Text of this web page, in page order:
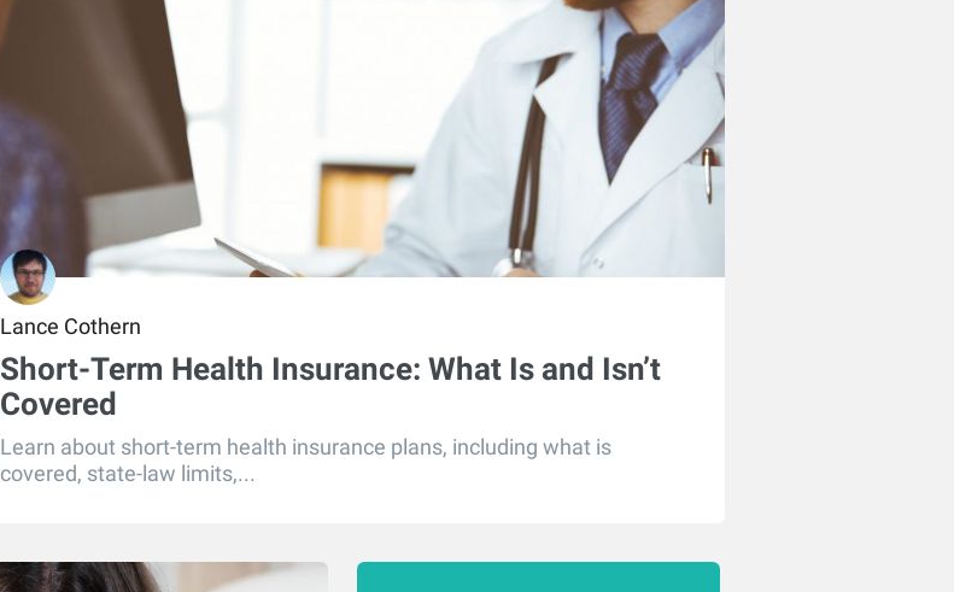
Lance Cothern
Short-Term Health Insurance: What Is and Isn’t
Covered
Learn about short-term health insurance plans, including what is
covered, state-law limits,...